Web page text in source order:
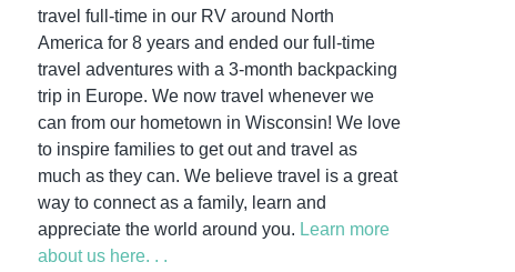
travel full-time in our RV around North
America for 8 years and ended our full-time
travel adventures with a 3-month backpacking
trip in Europe. We now travel whenever we
can from our hometown in Wisconsin! We love
to inspire families to get out and travel as
much as they can. We believe travel is a great
way to connect as a family, learn and
appreciate the world around you. Learn more
about us here. . .